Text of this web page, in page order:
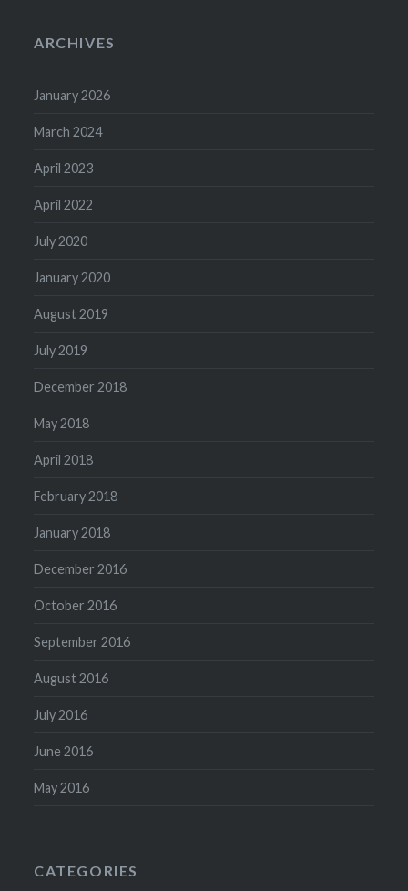
ARCHIVES
January 2026
March 2024
April 2023
April 2022
July 2020
January 2020
August 2019
July 2019
December 2018
May 2018
April 2018
February 2018
January 2018
December 2016
October 2016
September 2016
August 2016
July 2016
June 2016
May 2016
CATEGORIES